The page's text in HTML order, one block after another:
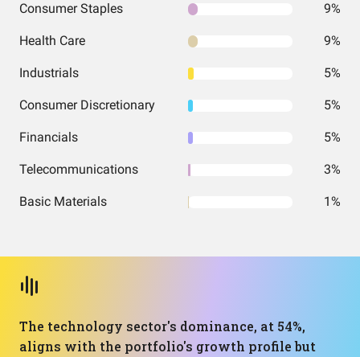
Consumer Staples 9%
Health Care 9%
Industrials 5%
Consumer Discretionary 5%
Financials 5%
Telecommunications 3%
Basic Materials 1%
The technology sector's dominance, at 54%,
aligns with the portfolio's growth profile but